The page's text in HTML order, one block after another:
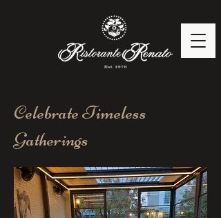
Celebrate Timeless
Gatherings